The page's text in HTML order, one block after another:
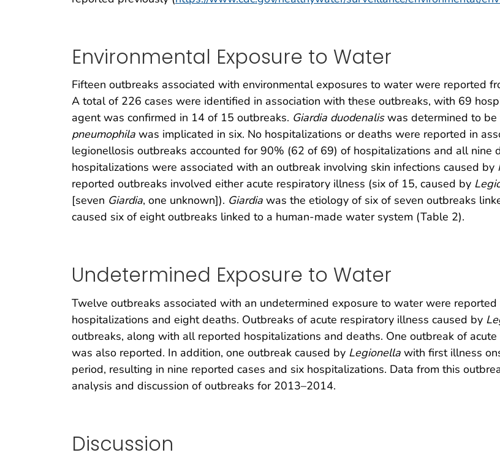
Environmental Exposure to Water
Fifteen outbreaks associated with environmental exposures to water were reported
A total of 226 cases were identified in association with these outbreaks, with 69
agent was confirmed in 14 of 15 outbreaks. Giardia duodenaliswas determined to be
pneumophila was implicated in six. No hospitalizations or deaths were reported in
legionellosis outbreaks accounted for 90% (62 of 69) of hospitalizations and all nine
hospitalizations were associated with an outbreak involving skin infections caused by
reported outbreaks involved either acute respiratory illness (six of 15, caused by
[seven Giardia, one unknown]). Giardia was the etiology of six of seven outbreaks
caused six of eight outbreaks linked to a human-made water system (Table 2).
Undetermined Exposure to Water
Twelve outbreaks associated with an undetermined exposure to water were
hospitalizations and eight deaths. Outbreaks of acute respiratory illness caused by
outbreaks, along with all reported hospitalizations and deaths. One outbreak of
was also reported. In addition, one outbreak caused by Legionella with first illness
period, resulting in nine reported cases and six hospitalizations. Data from this
analysis and discussion of outbreaks for 2013–2014.
Discussion